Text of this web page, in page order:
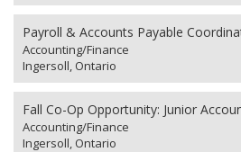
Payroll & Accounts Payable
Accounting/Finance
Ingersoll, Ontario
Fall Co-Op Opportunity: Junior
Accounting/Finance
Ingersoll, Ontario